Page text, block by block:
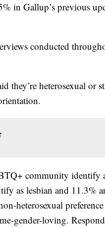
in Gallup’s previous
conducted
they’re heterosexual or
community identify
as lesbian and 11.3%
heterosexual
gender-loving.